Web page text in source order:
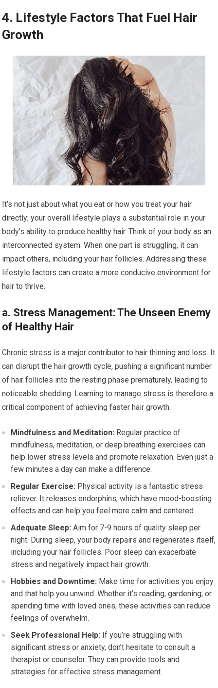
4. Lifestyle Factors That Fuel Hair
Growth
It’s not just about what you eat or how you treat your hair
directly; your overall lifestyle plays a substantial role in your
body’s ability to produce healthy hair. Think of your body as an
interconnected system. When one part is struggling, it can
impact others, including your hair follicles. Addressing these
lifestyle factors can create a more conducive environment for
hair to thrive.
a. Stress Management: The Unseen Enemy
of Healthy Hair
Chronic stress is a major contributor to hair thinning and loss. It
can disrupt the hair growth cycle, pushing a significant number
of hair follicles into the resting phase prematurely, leading to
noticeable shedding. Learning to manage stress is therefore a
critical component of achieving faster hair growth.
Mindfulness and Meditation: Regular practice of
mindfulness, meditation, or deep breathing exercises can
help lower stress levels and promote relaxation. Even just a
few minutes a day can make a difference.
Regular Exercise: Physical activity is a fantastic stress
reliever. It releases endorphins, which have mood-boosting
effects and can help you feel more calm and centered.
Adequate Sleep: Aim for 7-9 hours of quality sleep per
night. During sleep, your body repairs and regenerates itself,
including your hair follicles. Poor sleep can exacerbate
stress and negatively impact hair growth.
Hobbies and Downtime: Make time for activities you enjoy
and that help you unwind. Whether it’s reading, gardening, or
spending time with loved ones, these activities can reduce
feelings of overwhelm.
Seek Professional Help: If you’re struggling with
significant stress or anxiety, don’t hesitate to consult a
therapist or counselor. They can provide tools and
strategies for effective stress management.